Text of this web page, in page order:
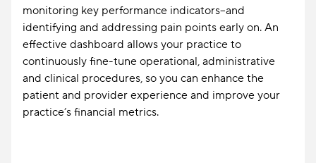
monitoring key performance indicators–and
identifying and addressing pain points early on. An
effective dashboard allows your practice to
continuously fine-tune operational, administrative
and clinical procedures, so you can enhance the
patient and provider experience and improve your
practice’s financial metrics.